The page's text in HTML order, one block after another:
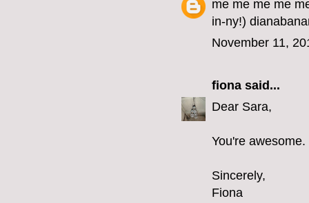
me me me me
in-ny!)
November 11,
fiona said...
Dear Sara,
You're awesome.
Sincerely,
Fiona